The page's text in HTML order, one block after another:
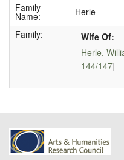
Family
Name:
Herle
Family:
Wife Of:
Herle,
144/147]